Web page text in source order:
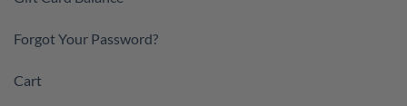
Forgot Your Password?
Cart